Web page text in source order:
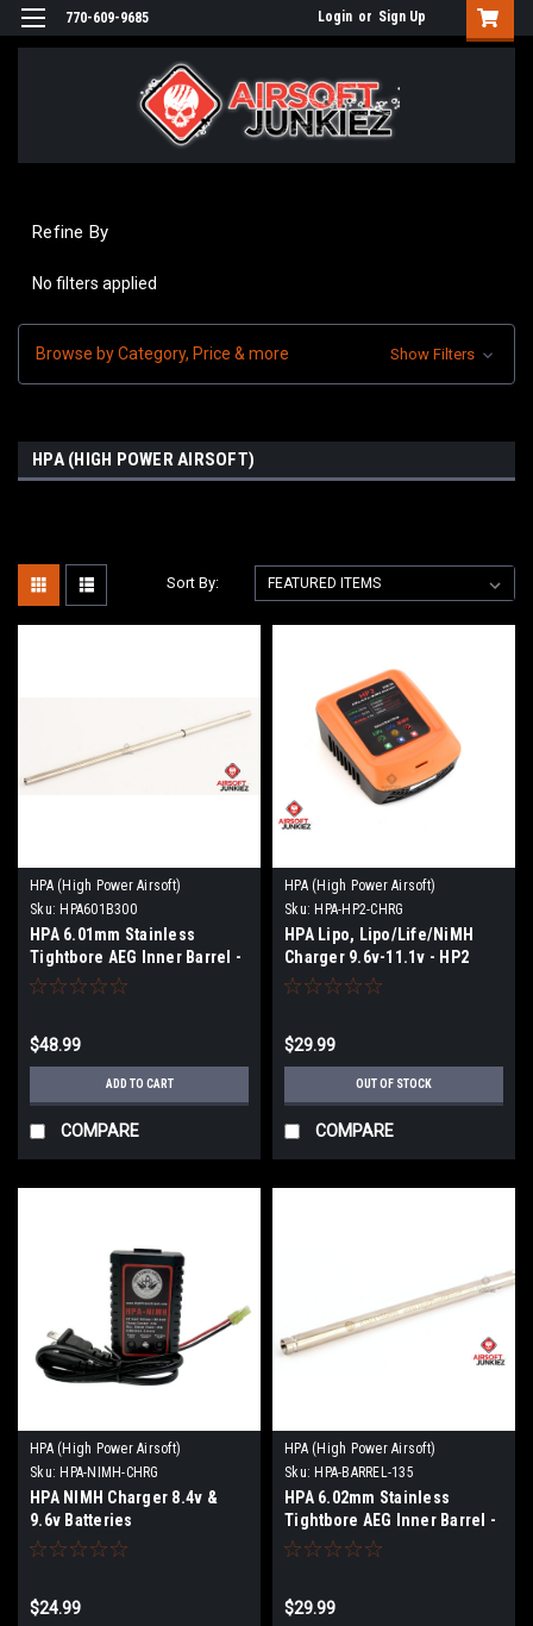
770-609-9685 Login or Sign Up
Refine By
No filters applied
Browse by Category, Price & more Show Filters
HPA (HIGH POWER AIRSOFT)
Sort By:
HPA (High Power Airsoft)
Sku: HPA601B300
HPA 6.01mm Stainless
Tightbore AEG Inner Barrel -
300mm
$48.99
ADD TO CART
COMPARE
HPA (High Power Airsoft)
Sku: HPA-HP2-CHRG
HPA Lipo, Lipo/Life/NiMH
Charger 9.6v-11.1v - HP2
$29.99
OUT OF STOCK
COMPARE
HPA (High Power Airsoft)
Sku: HPA-NIMH-CHRG
HPA NIMH Charger 8.4v &
9.6v Batteries
$24.99
HPA (High Power Airsoft)
Sku: HPA-BARREL-135
HPA 6.02mm Stainless
Tightbore AEG Inner Barrel -
135mm
$29.99